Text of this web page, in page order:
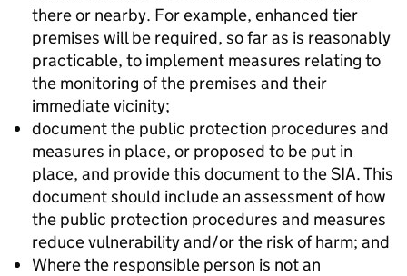
there or nearby. For example, enhanced tier
premises will be required, so far as is reasonably
practicable, to implement measures relating to
the monitoring of the premises and their
immediate vicinity;
document the public protection procedures and
measures in place, or proposed to be put in
place, and provide this document to the SIA. This
document should include an assessment of how
the public protection procedures and measures
reduce vulnerability and/or the risk of harm; and
Where the responsible person is not an